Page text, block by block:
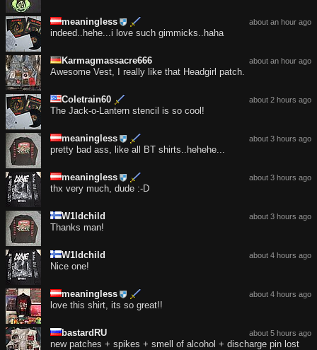
about an hour ago
meaningless
indeed..hehe...i love such gimmicks..haha
about an hour ago
Karmagmassacre666
Awesome Vest, I really like that Headgirl patch.
about 2 hours ago
Coletrain60
The Jack-o-Lantern stencil is so cool!
about 3 hours ago
meaningless
pretty bad ass, like all BT shirts..hehehe...
about 3 hours ago
meaningless
thx very much, dude :-D
about 3 hours ago
W1ldchild
Thanks man!
about 4 hours ago
W1ldchild
Nice one!
about 4 hours ago
meaningless
love this shirt, its so great!!
about 5 hours ago
bastardRU
new patches + spikes + smell of alcohol + discharge pin lost